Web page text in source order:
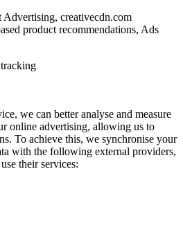
creativecdn.com
product recommendations, Ads
we can better analyse and measure
online advertising, allowing us to
To achieve this, we synchronise your
with the following external providers,
their services: